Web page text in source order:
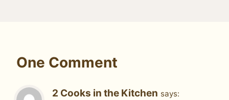
One Comment
2 Cooks in the Kitchen says: